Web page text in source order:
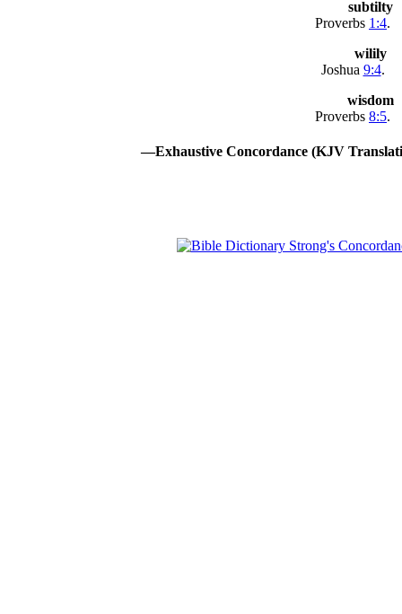
subtilty
Proverbs 1:4.
wilily
Joshua 9:4.
wisdom
Proverbs 8:5.
—Exhaustive Concordance (KJV